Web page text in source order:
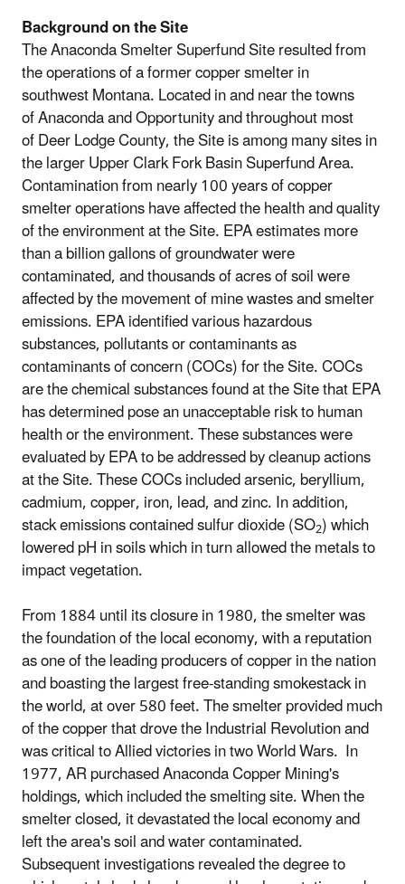
Background on the Site
The Anaconda Smelter Superfund Site resulted from
the operations of a former copper smelter in
southwest Montana. Located in and near the towns
of Anaconda and Opportunity and throughout most
of Deer Lodge County, the Site is among many sites in
the larger Upper Clark Fork Basin Superfund Area.
Contamination from nearly 100 years of copper
smelter operations have affected the health and quality
of the environment at the Site. EPA estimates more
than a billion gallons of groundwater were
contaminated, and thousands of acres of soil were
affected by the movement of mine wastes and smelter
emissions. EPA identified various hazardous
substances, pollutants or contaminants as
contaminants of concern (COCs) for the Site. COCs
are the chemical substances found at the Site that EPA
has determined pose an unacceptable risk to human
health or the environment. These substances were
evaluated by EPA to be addressed by cleanup actions
at the Site. These COCs included arsenic, beryllium,
cadmium, copper, iron, lead, and zinc. In addition,
stack emissions contained sulfur dioxide (SO2) which
lowered pH in soils which in turn allowed the metals to
impact vegetation.
From 1884 until its closure in 1980, the smelter was
the foundation of the local economy, with a reputation
as one of the leading producers of copper in the nation
and boasting the largest free-standing smokestack in
the world, at over 580 feet. The smelter provided much
of the copper that drove the Industrial Revolution and
was critical to Allied victories in two World Wars. In
1977, AR purchased Anaconda Copper Mining's
holdings, which included the smelting site. When the
smelter closed, it devastated the local economy and
left the area's soil and water contaminated.
Subsequent investigations revealed the degree to